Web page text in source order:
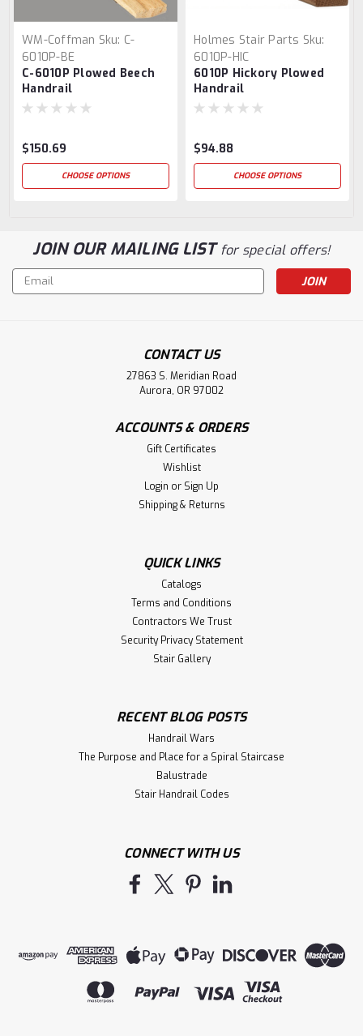
WM-Coffman Sku: C-
6010P-BE
C-6010P Plowed Beech
Handrail
$150.69
CHOOSE OPTIONS
Holmes Stair Parts Sku:
6010P-HIC
6010P Hickory Plowed
Handrail
$94.88
CHOOSE OPTIONS
JOIN OUR MAILING LISTfor special offers!
Email
Address
CONTACT US
27863 S. Meridian Road
Aurora, OR 97002
ACCOUNTS & ORDERS
Gift Certificates
Wishlist
Login or Sign Up
Shipping & Returns
QUICK LINKS
Catalogs
Terms and Conditions
Contractors We Trust
Security Privacy Statement
Stair Gallery
RECENT BLOG POSTS
Handrail Wars
The Purpose and Place for a Spiral Staircase
Balustrade
Stair Handrail Codes
CONNECT WITH US